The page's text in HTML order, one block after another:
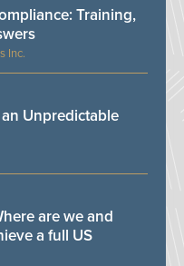
Inc.
Training,
Unpredictable
are we and
a full US